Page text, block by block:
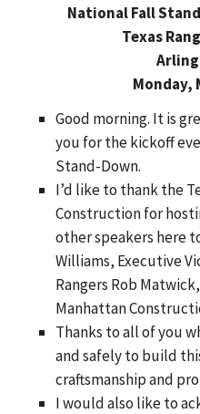
National Fall
Texas
Monday,
Good morning. It is
you for the kickoff
Stand-Down.
I’d like to thank the
Construction for
other speakers here
Williams, Executive
Rangers Rob
Manhattan
Thanks to all of you
and safely to build
craftsmanship and
I would also like to